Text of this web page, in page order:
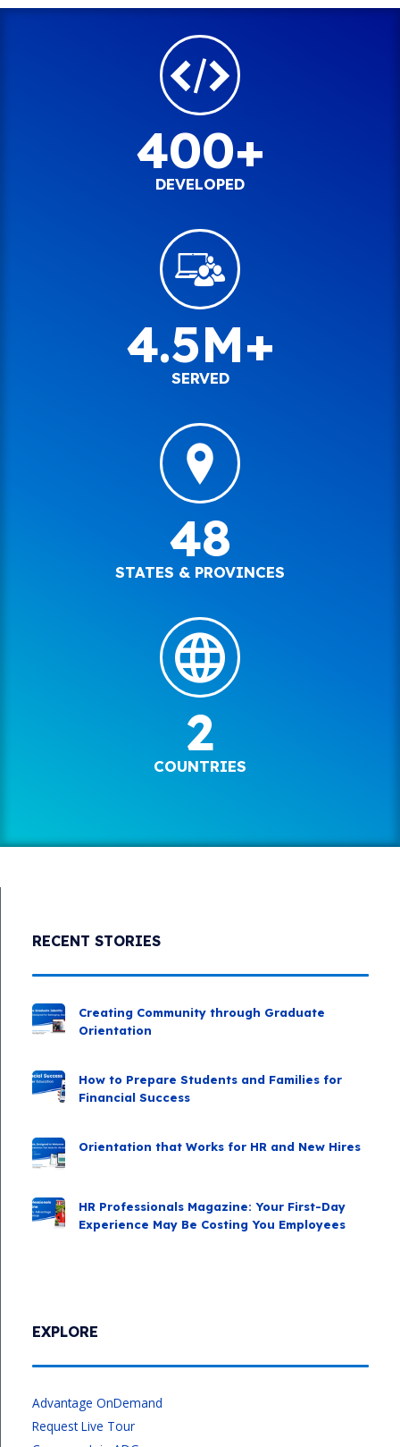
400+
DEVELOPED
4.5M+
SERVED
48
STATES & PROVINCES
2
COUNTRIES
EXPLORE
Advantage OnDemand
Request Live Tour
RECENT STORIES
Creating Community through Graduate
Orientation
How to Prepare Students and Families for
Financial Success
Orientation that Works for HR and New Hires
HR Professionals Magazine: Your First-Day
Experience May Be Costing You Employees